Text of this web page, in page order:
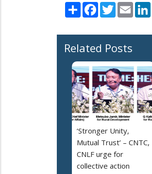
Share Facebook
TwitterEmail
Related Posts
‘Stronger Unity,
Mutual Trust’ – CNTC,
CNLF urge for
collective action